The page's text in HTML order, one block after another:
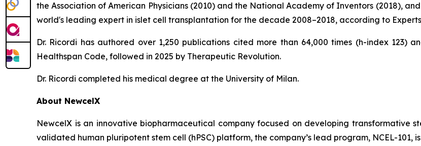
the Association of American Physicians (2010) and the National Academy of Inventors (2018),
world's leading expert in islet cell transplantation for the decade 2008–2018, according to
Dr. Ricordi has authored over 1,250 publications cited more than 64,000 times (h-index 123)
Healthspan Code, followed in 2025 by Therapeutic Revolution.
Dr. Ricordi completed his medical degree at the University of Milan.
About NewcelX
NewcelX is an innovative biopharmaceutical company focused on developing transformative
validated human pluripotent stem cell (hPSC) platform, the company’s lead program, NCEL-